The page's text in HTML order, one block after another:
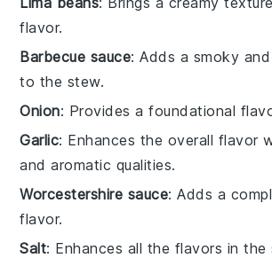
flavor.
Barbecue sauce: Adds a smoky
to the stew.
Onion: Provides a foundational
Garlic: Enhances the overall flavor
and aromatic qualities.
Worcestershire sauce: Adds a
flavor.
Salt: Enhances all the flavors in the